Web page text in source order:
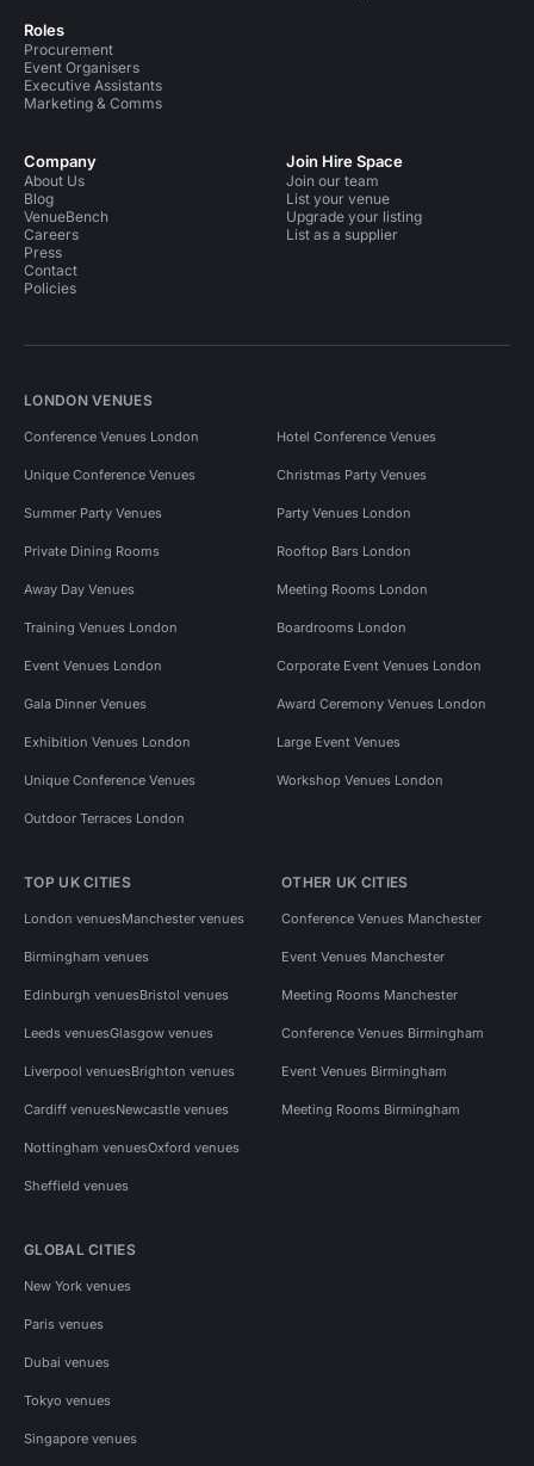
Roles
Procurement
Event Organisers
Executive Assistants
Marketing & Comms
Company
About Us
Blog
VenueBench
Careers
Press
Contact
Policies
Join Hire Space
Join our team
List your venue
Upgrade your listing
List as a supplier
LONDON VENUES
Conference Venues London Hotel Conference Venues
Unique Conference Venues Christmas Party Venues
Summer Party Venues Party Venues London
Private Dining Rooms Rooftop Bars London
Away Day Venues Meeting Rooms London
Training Venues London Boardrooms London
Event Venues London Corporate Event Venues London
Gala Dinner Venues Award Ceremony Venues London
Exhibition Venues London Large Event Venues
Unique Conference Venues Workshop Venues London
Outdoor Terraces London
TOP UK CITIES
London venuesManchester venues
Birmingham venues
Edinburgh venuesBristol venues
Leeds venuesGlasgow venues
Liverpool venuesBrighton venues
Cardiff venuesNewcastle venues
Nottingham venuesOxford venues
Sheffield venues
OTHER UK CITIES
Conference Venues Manchester
Event Venues Manchester
Meeting Rooms Manchester
Conference Venues Birmingham
Event Venues Birmingham
Meeting Rooms Birmingham
GLOBAL CITIES
New York venues
Paris venues
Dubai venues
Tokyo venues
Singapore venues